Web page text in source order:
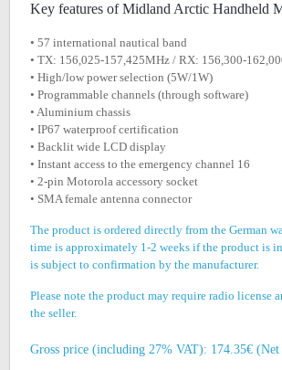
Key features of Midland Arctic Handheld
• 57 international nautical band
• TX: 156,025-157,425MHz / RX: 156,300-
• High/low power selection (5W/1W)
• Programmable channels (through software)
• Aluminium chassis
• IP67 waterproof certification
• Backlit wide LCD display
• Instant access to the emergency channel 16
• 2-pin Motorola accessory socket
• SMA female antenna connector
The product is ordered directly from the German
time is approximately 1-2 weeks if the product is
is subject to confirmation by the manufacturer.
Please note the product may require radio license
the seller.
Gross price (including 27% VAT): 174.35€